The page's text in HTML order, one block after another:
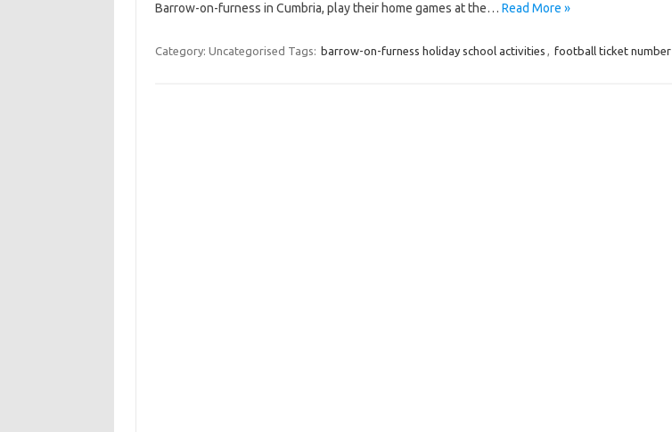
Barrow-on-furness in Cumbria, play their home games at the… Read More »
Category: Uncategorised Tags: barrow-on-furness holiday school activities , football ticket number